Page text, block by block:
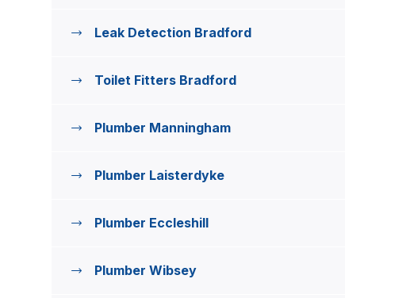
Leak Detection Bradford
Toilet Fitters Bradford
Plumber Manningham
Plumber Laisterdyke
Plumber Eccleshill
Plumber Wibsey